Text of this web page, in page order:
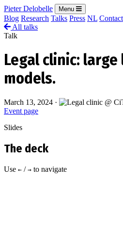
Pieter Delobelle Menu
Blog Research Talks Press NL Contact
All talks
Talk
Legal clinic:
models.
March 13, 2024 ·
Event page
Slides
The deck
Use ← / → to navigate